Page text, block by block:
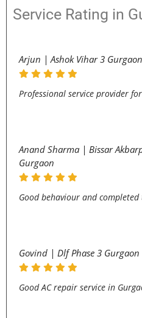
Service Rating in
Arjun | Ashok Vihar 3 Gurgaon
Professional service provider
Anand Sharma | Bissar
Gurgaon
Good behaviour and
Govind | Dlf Phase 3 Gurgaon
Good AC repair service in